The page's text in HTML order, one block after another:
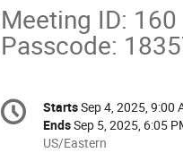
Meeting ID:
Passcode:
Conference
information
Date/Time
StartsSep 4, 2025, 9:00
EndsSep 5, 2025, 6:05
All
US/Eastern